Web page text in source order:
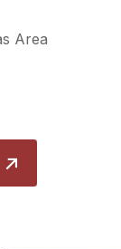
Area